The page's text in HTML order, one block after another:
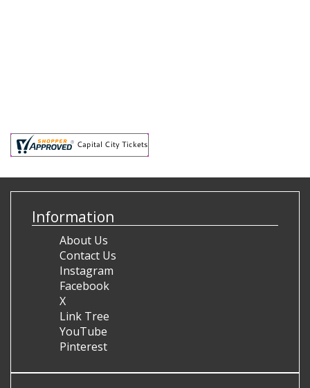
Information
About Us
Contact Us
Instagram
Facebook
X
Link Tree
YouTube
Pinterest